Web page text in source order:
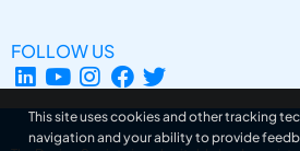
FOLLOW US
This site uses cookies and other tracking
navigation and your ability to provide